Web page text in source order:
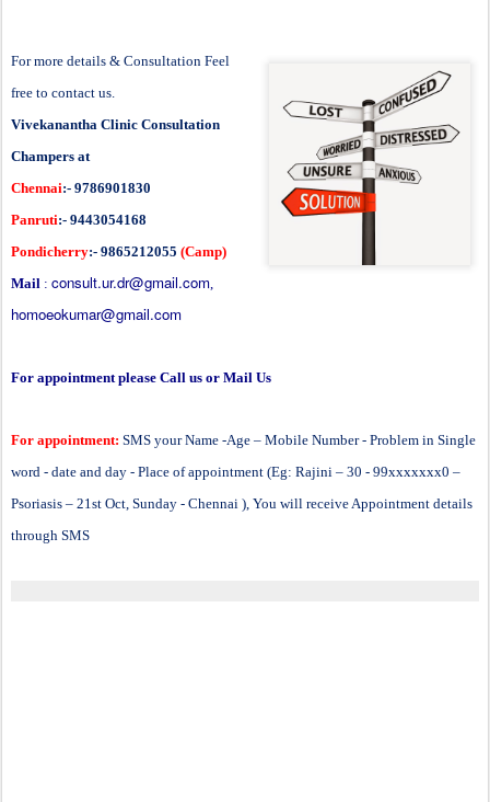
For more details & Consultation Feel
free to contact us.
Vivekanantha Clinic Consultation
Champers at
Chennai:- 9786901830
Panruti:- 9443054168
Pondicherry:- 9865212055 (Camp)
Mail : consult.ur.dr@gmail.com
homoeokumar@gmail.com
For appointment please Call us or Mail Us
For appointment: SMS your Name -Age – Mobile Number - Problem in Single
word - date and day - Place of appointment (Eg: Rajini – 30 - 99xxxxxxx0 –
Psoriasis – 21st Oct, Sunday - Chennai ), You will receive Appointment details
through SMS